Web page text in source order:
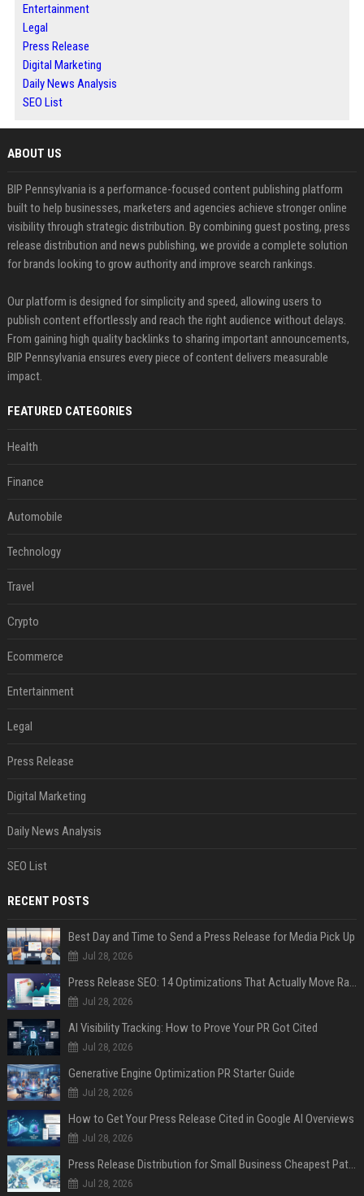
Entertainment
Legal
Press Release
Digital Marketing
Daily News Analysis
SEO List
ABOUT US
BIP Pennsylvania is a performance-focused content publishing platform
built to help businesses, marketers and agencies achieve stronger online
visibility through strategic distribution. By combining guest posting, press
release distribution and news publishing, we provide a complete solution
for brands looking to grow authority and improve search rankings.
Our platform is designed for simplicity and speed, allowing users to
publish content effortlessly and reach the right audience without delays.
From gaining high quality backlinks to sharing important announcements,
BIP Pennsylvania ensures every piece of content delivers measurable
impact.
FEATURED CATEGORIES
Health
Finance
Automobile
Technology
Travel
Crypto
Ecommerce
Entertainment
Legal
Press Release
Digital Marketing
Daily News Analysis
SEO List
RECENT POSTS
Best Day and Time to Send a Press Release for Media Pick Up
Jul 28, 2026
Press Release SEO: 14 Optimizations That Actually Move Rankings
Jul 28, 2026
AI Visibility Tracking: How to Prove Your PR Got Cited
Jul 28, 2026
Generative Engine Optimization PR Starter Guide
Jul 28, 2026
How to Get Your Press Release Cited in Google AI Overviews
Jul 28, 2026
Press Release Distribution for Small Business Cheapest Path to Real Coverage
Jul 28, 2026